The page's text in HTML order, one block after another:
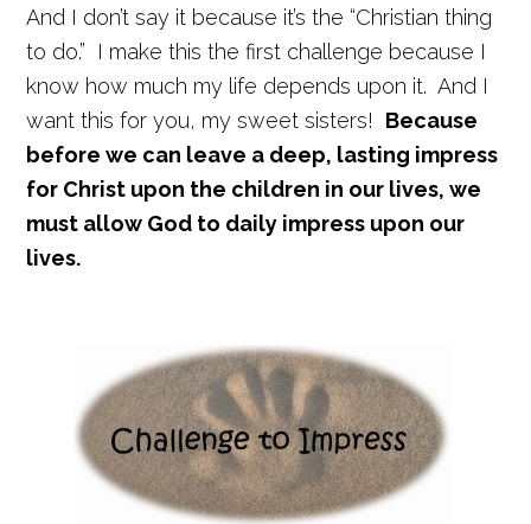
And I don’t say it because it’s the “Christian thing
to do.” I make this the first challenge because I
know how much my life depends upon it. And I
want this for you, my sweet sisters! Because
before we can leave a deep, lasting impress
for Christ upon the children in our lives, we
must allow God to daily impress upon our
lives.